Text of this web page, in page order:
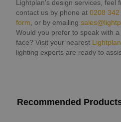
Lightplan's design services, feel
contact us by phone at 0208 342
form , or by emailing
Would you prefer to speak with
face? Visit your nearest
lighting experts are ready to
Recommended